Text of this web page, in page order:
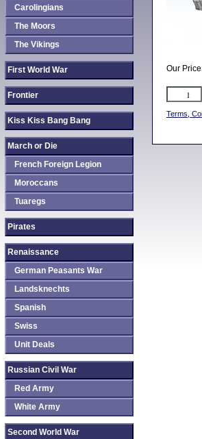
Our
Terms,
Carolingians
The Moors
The Vikings
First World War
Frontier
Kiss Kiss Bang Bang
March or Die
French Foreign Legion
Moroccans
Tuaregs
Pirates
Renaissance
German Peasants War
Landsknechts
Spanish
Swiss
Unit Deals
Russian Civil War
Red Army
White Army
Second World War